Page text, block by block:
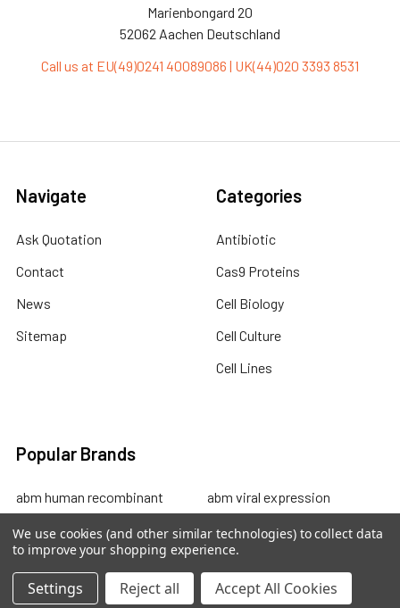
Marienbongard 20
52062 Aachen Deutschland
Call us at EU(49)0241 40089086 | UK(44)020 3393 8531
Navigate
Ask Quotation
Contact
News
Sitemap
Categories
Antibiotic
Cas9 Proteins
Cell Biology
Cell Culture
Cell Lines
Popular Brands
abm human recombinant
protein
abm drug discovery
abm custom sevices
abm viral expression
abm cell lysates
protein
We use cookies (and other similar technologies) to collect data
to improve your shopping experience.
Settings Reject all Accept All Cookies